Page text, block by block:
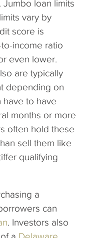
Jumbo loan limits
vary by
score is
income ratio
even lower.
are typically
depending on
have to have
months or more
often hold these
sell them like
qualifying
a
can
. Investors also